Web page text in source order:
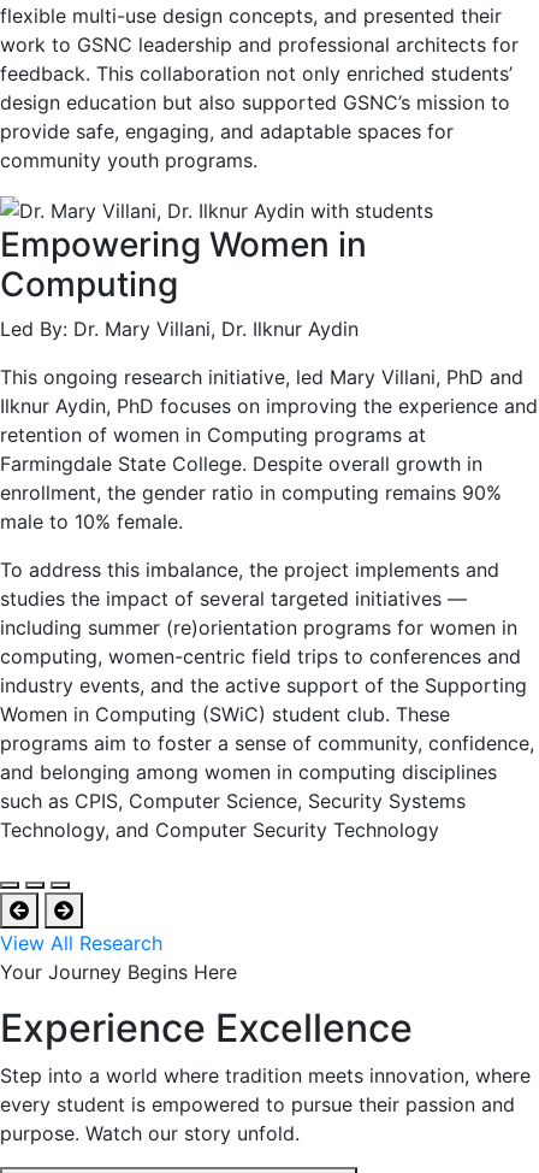
flexible multi-use design concepts, and presented their
work to GSNC leadership and professional architects for
feedback. This collaboration not only enriched students’
design education but also supported GSNC’s mission to
provide safe, engaging, and adaptable spaces for
community youth programs.
Empowering Women in
Computing
Led By: Dr. Mary Villani, Dr. Ilknur Aydin
This ongoing research initiative, led Mary Villani, PhD and
Ilknur Aydin, PhD focuses on improving the experience and
retention of women in Computing programs at
Farmingdale State College. Despite overall growth in
enrollment, the gender ratio in computing remains 90%
male to 10% female.
To address this imbalance, the project implements and
studies the impact of several targeted initiatives —
including summer (re)orientation programs for women in
computing, women-centric field trips to conferences and
industry events, and the active support of the Supporting
Women in Computing (SWiC) student club. These
programs aim to foster a sense of community, confidence,
and belonging among women in computing disciplines
such as CPIS, Computer Science, Security Systems
Technology, and Computer Security Technology
View All Research
Your Journey Begins Here
Experience Excellence
Step into a world where tradition meets innovation, where
every student is empowered to pursue their passion and
purpose. Watch our story unfold.